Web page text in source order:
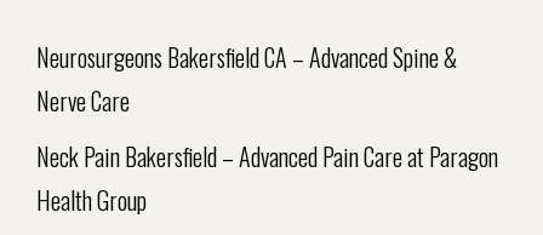
Neurosurgeons Bakersfield CA – Advanced Spine &
Nerve Care
Neck Pain Bakersfield – Advanced Pain Care at Paragon
Health Group